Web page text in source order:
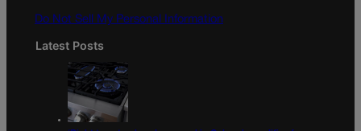
Do Not Sell My Personal Information
Latest Posts